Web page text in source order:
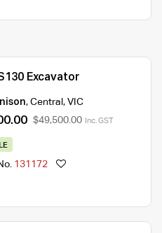
Excavator
, Central , VIC
$49,500.00 Inc. GST
131172